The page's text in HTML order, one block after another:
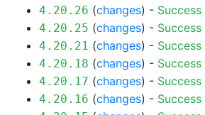
4.20.26 (changes) - Success
4.20.25 (changes) - Success
4.20.21 (changes) - Success
4.20.18 (changes) - Success
4.20.17 (changes) - Success
4.20.16 (changes) - Success